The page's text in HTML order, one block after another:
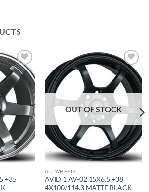
Add to
Wishlist
+35
Add to
Wishlist
OUT OF STOCK
ALL WHEELS
AVID 1 AV-02 15X6.5 +38
4X100/114.3 MATTE BLACK